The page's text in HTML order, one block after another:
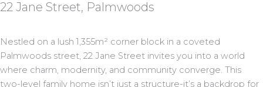
22 Jane Street, Palmwoods
Nestled on a lush 1,355m² corner block in a coveted
Palmwoods street, 22 Jane Street invites you into a world
where charm, modernity, and community converge. This
two-level family home isn’t just a structure-it’s a backdrop for